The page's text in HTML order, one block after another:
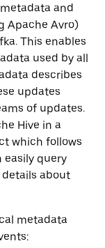
and
Apache Avro)
This enables
used by all
describes
updates
of updates.
Hive in a
which follows
easily query
about
metadata